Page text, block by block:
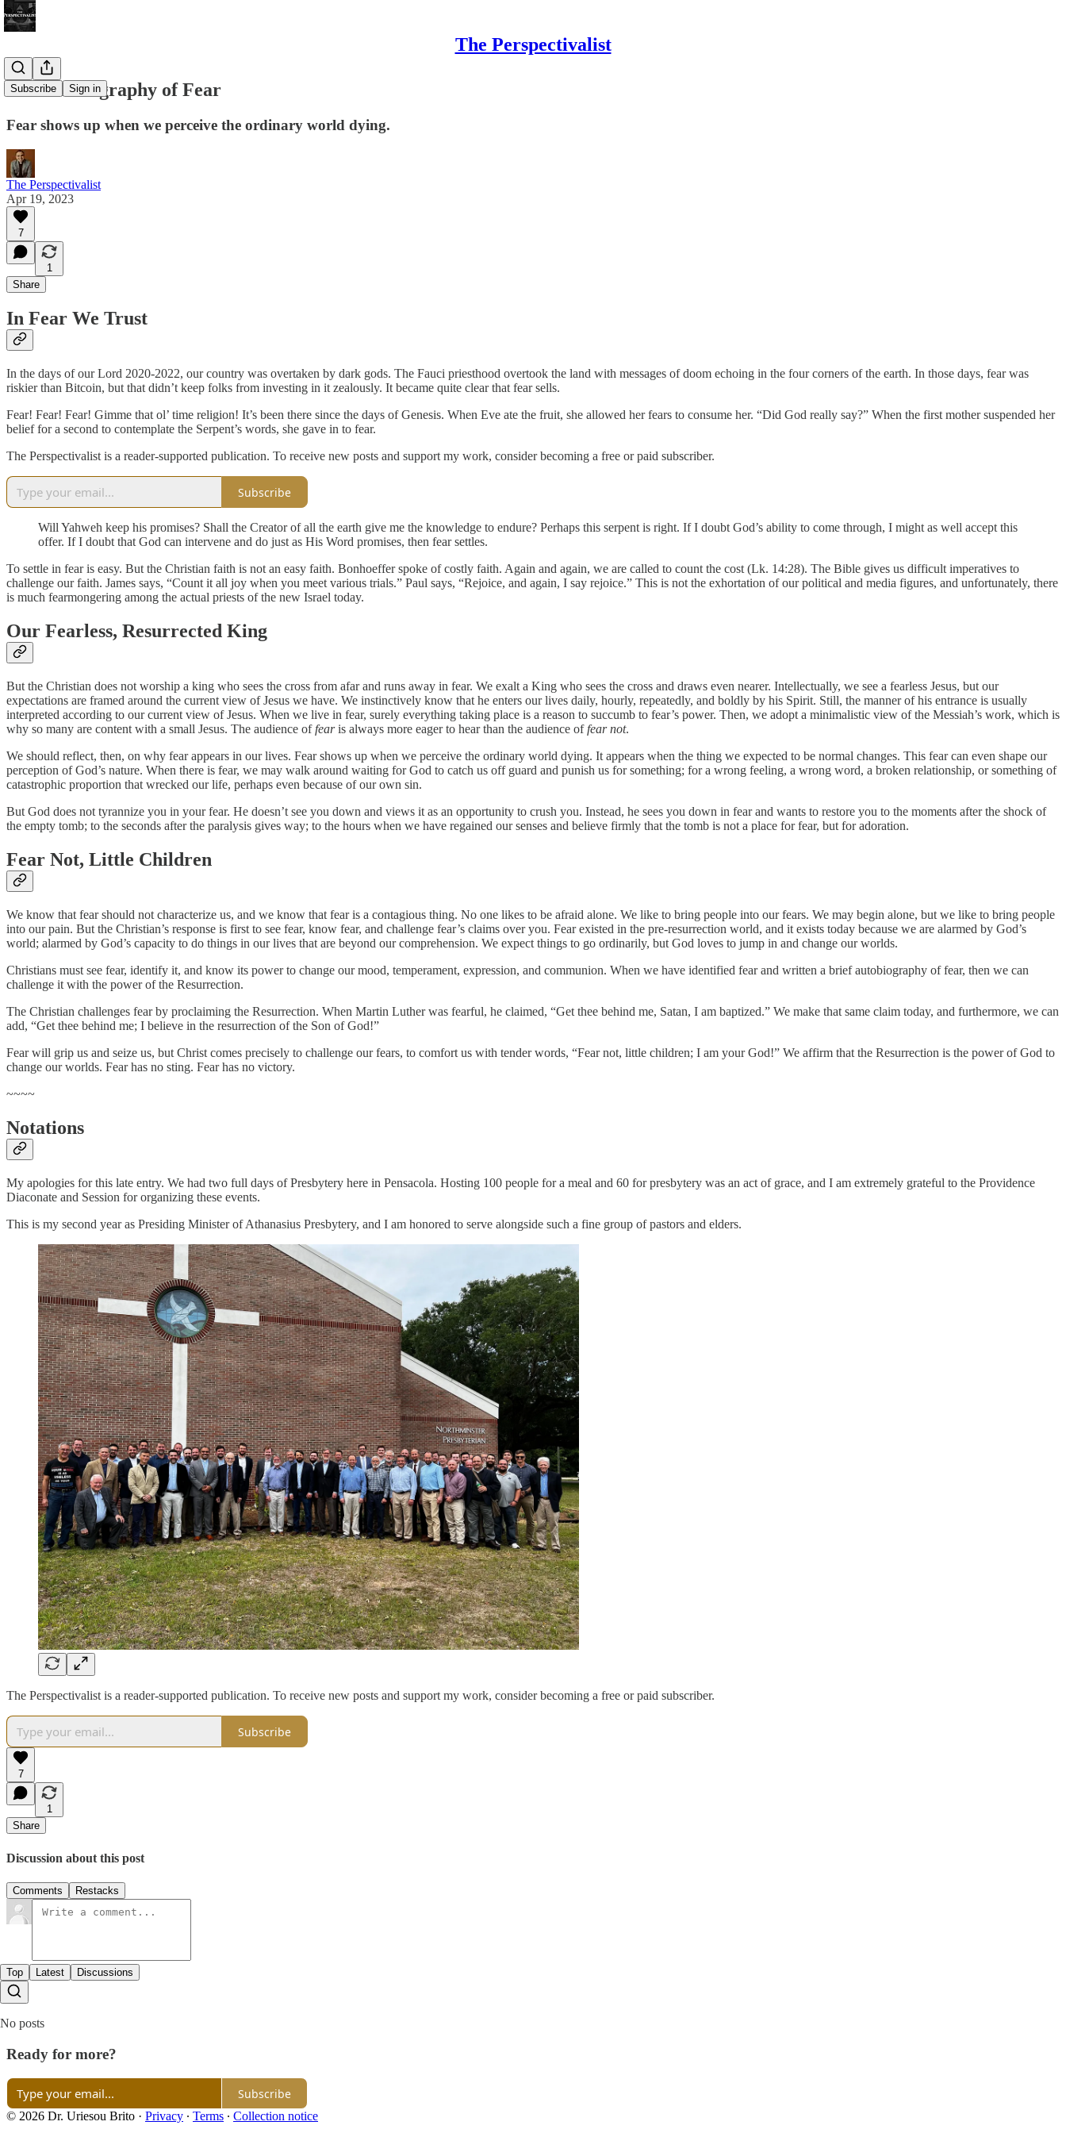
The Perspectivalist
Subscribe Sign in
An Autobiography of Fear
Fear shows up when we perceive the ordinary world dying.
The Perspectivalist
Apr 19, 2023
7
1
Share
In Fear We Trust
In the days of our Lord 2020-2022, our country was overtaken by dark gods. The Fauci priesthood overtook the land with messages of doom echoing in the four corners of the earth. In those days, fear was
riskier than Bitcoin, but that didn’t keep folks from investing in it zealously. It became quite clear that fear sells.
Fear! Fear! Fear! Gimme that ol’ time religion! It’s been there since the days of Genesis. When Eve ate the fruit, she allowed her fears to consume her. “Did God really say?” When the first mother suspended her
belief for a second to contemplate the Serpent’s words, she gave in to fear.
The Perspectivalist is a reader-supported publication. To receive new posts and support my work, consider becoming a free or paid subscriber.
Subscribe
Will Yahweh keep his promises? Shall the Creator of all the earth give me the knowledge to endure? Perhaps this serpent is right. If I doubt God’s ability to come through, I might as well accept this
offer. If I doubt that God can intervene and do just as His Word promises, then fear settles.
To settle in fear is easy. But the Christian faith is not an easy faith. Bonhoeffer spoke of costly faith. Again and again, we are called to count the cost (Lk. 14:28). The Bible gives us difficult imperatives to
challenge our faith. James says, “Count it all joy when you meet various trials.” Paul says, “Rejoice, and again, I say rejoice.” This is not the exhortation of our political and media figures, and unfortunately, there
is much fearmongering among the actual priests of the new Israel today.
Our Fearless, Resurrected King
But the Christian does not worship a king who sees the cross from afar and runs away in fear. We exalt a King who sees the cross and draws even nearer. Intellectually, we see a fearless Jesus, but our
expectations are framed around the current view of Jesus we have. We instinctively know that he enters our lives daily, hourly, repeatedly, and boldly by his Spirit. Still, the manner of his entrance is usually
interpreted according to our current view of Jesus. When we live in fear, surely everything taking place is a reason to succumb to fear’s power. Then, we adopt a minimalistic view of the Messiah’s work, which is
why so many are content with a small Jesus. The audience offearis always more eager to hear than the audience offear not.
We should reflect, then, on why fear appears in our lives. Fear shows up when we perceive the ordinary world dying. It appears when the thing we expected to be normal changes. This fear can even shape our
perception of God’s nature. When there is fear, we may walk around waiting for God to catch us off guard and punish us for something; for a wrong feeling, a wrong word, a broken relationship, or something of
catastrophic proportion that wrecked our life, perhaps even because of our own sin.
But God does not tyrannize you in your fear. He doesn’t see you down and views it as an opportunity to crush you. Instead, he sees you down in fear and wants to restore you to the moments after the shock of
the empty tomb; to the seconds after the paralysis gives way; to the hours when we have regained our senses and believe firmly that the tomb is not a place for fear, but for adoration.
Fear Not, Little Children
We know that fear should not characterize us, and we know that fear is a contagious thing. No one likes to be afraid alone. We like to bring people into our fears. We may begin alone, but we like to bring people
into our pain. But the Christian’s response is first to see fear, know fear, and challenge fear’s claims over you. Fear existed in the pre-resurrection world, and it exists today because we are alarmed by God’s
world; alarmed by God’s capacity to do things in our lives that are beyond our comprehension. We expect things to go ordinarily, but God loves to jump in and change our worlds.
Christians must see fear, identify it, and know its power to change our mood, temperament, expression, and communion. When we have identified fear and written a brief autobiography of fear, then we can
challenge it with the power of the Resurrection.
The Christian challenges fear by proclaiming the Resurrection. When Martin Luther was fearful, he claimed, “Get thee behind me, Satan, I am baptized.” We make that same claim today, and furthermore, we can
add, “Get thee behind me; I believe in the resurrection of the Son of God!”
Fear will grip us and seize us, but Christ comes precisely to challenge our fears, to comfort us with tender words, “Fear not, little children; I am your God!” We affirm that the Resurrection is the power of God to
change our worlds. Fear has no sting. Fear has no victory.
~~~~
Notations
My apologies for this late entry. We had two full days of Presbytery here in Pensacola. Hosting 100 people for a meal and 60 for presbytery was an act of grace, and I am extremely grateful to the Providence
Diaconate and Session for organizing these events.
This is my second year as Presiding Minister of Athanasius Presbytery, and I am honored to serve alongside such a fine group of pastors and elders.
The Perspectivalist is a reader-supported publication. To receive new posts and support my work, consider becoming a free or paid subscriber.
Subscribe
7
1
Share
Discussion about this post
Comments Restacks
Top Latest Discussions
No posts
Ready for more?
Subscribe
© 2026 Dr. Uriesou Brito · Privacy ∙ Terms ∙ Collection notice